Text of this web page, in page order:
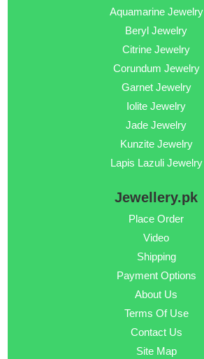
Aquamarine Jewelry
Beryl Jewelry
Citrine Jewelry
Corundum Jewelry
Garnet Jewelry
Iolite Jewelry
Jade Jewelry
Kunzite Jewelry
Lapis Lazuli Jewelry
Jewellery.pk
Place Order
Video
Shipping
Payment Options
About Us
Terms Of Use
Contact Us
Site Map